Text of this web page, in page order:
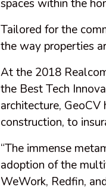
spaces within the
Tailored for the
the way properties
At the 2018
the Best Tech
architecture,
construction, to
“The immense
adoption of the
WeWork, Redfin,